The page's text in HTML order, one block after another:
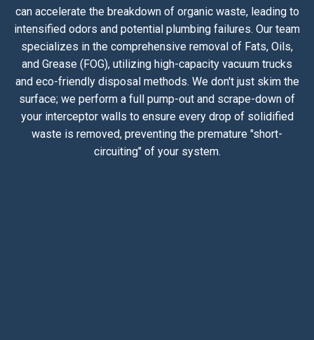
can accelerate the breakdown of organic waste, leading to
intensified odors and potential plumbing failures. Our team
specializes in the comprehensive removal of Fats, Oils,
and Grease (FOG), utilizing high-capacity vacuum trucks
and eco-friendly disposal methods. We don't just skim the
surface; we perform a full pump-out and scrape-down of
your interceptor walls to ensure every drop of solidified
waste is removed, preventing the premature "short-
circuiting" of your system.